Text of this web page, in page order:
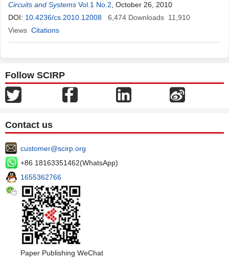
Circuits and Systems Vol.1 No.2 , October 26, 2010
DOI: 10.4236/cs.2010.12008 6,474 Downloads 11,910
Views Citations
Follow SCIRP
Contact us
customer@scirp.org
+86 18163351462(WhatsApp)
1655362766
Paper Publishing WeChat